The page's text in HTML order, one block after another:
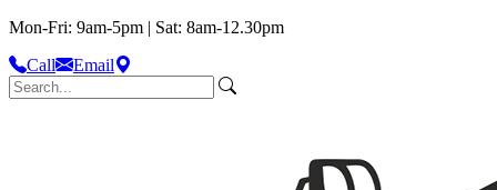
Mon-Fri: 9am-5pm | Sat: 8am-12.30pm
Call
Email